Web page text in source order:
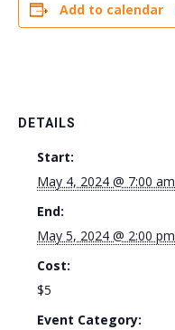
Add to calendar
DETAILS
Start:
May 4, 2024 @ 7:00 am
End:
May 5, 2024 @ 2:00 pm
Cost:
$5
Event Category: